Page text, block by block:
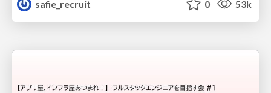
safie_recruit
0 53k